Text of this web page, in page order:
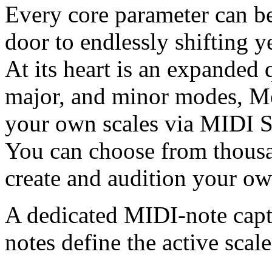
Every core parameter can
door to endlessly shifting
At its heart is an expanded
major, and minor modes,
your own scales via MIDI
You can choose from
create and audition your
A dedicated MIDI-note
notes define the active